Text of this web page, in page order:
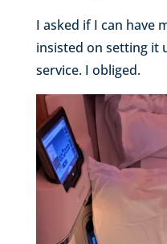
I asked if I can have
insisted on setting it
service. I obliged.